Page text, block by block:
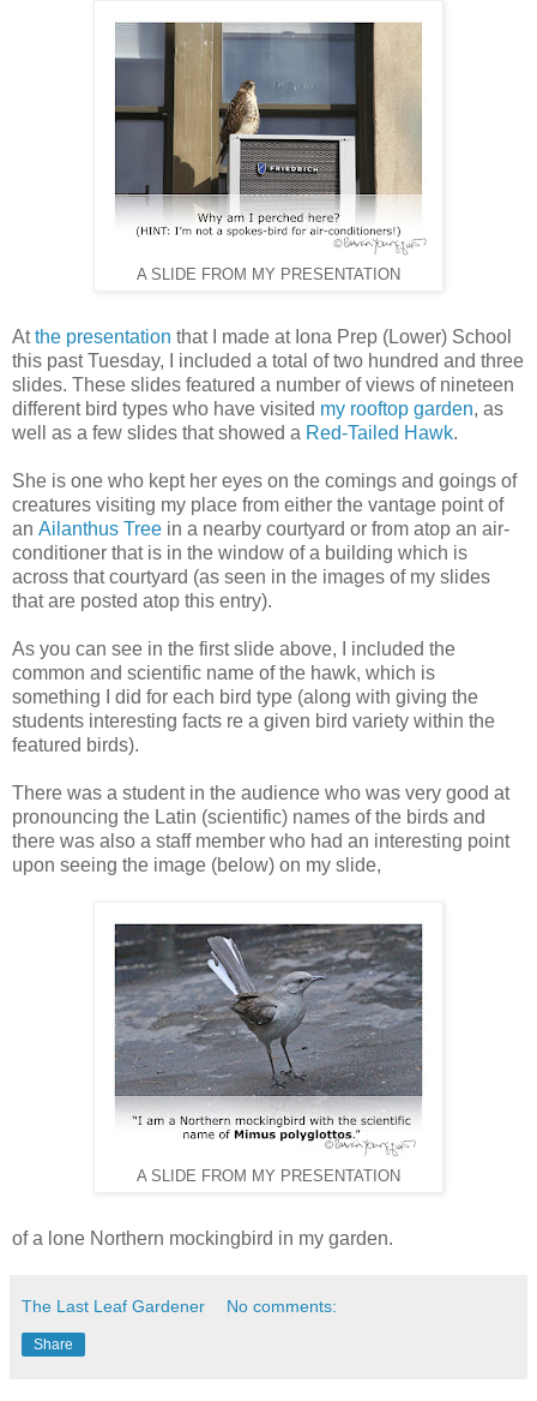
A SLIDE FROM MY PRESENTATION
Atthe presentation that I made at Iona Prep (Lower) School
this past Tuesday, I included a total of two hundred and three
slides. These slides featured a number of views of nineteen
different bird types who have visited my rooftop garden, as
well as a few slides that showed a Red-Tailed Hawk.
She is one who kept her eyes on the comings and goings of
creatures visiting my place from either the vantage point of
an Ailanthus Tree in a nearby courtyard or from atop an air-
conditioner that is in the window of a building which is
across that courtyard (as seen in the images of my slides
that are posted atop this entry).
As you can see in the first slide above, I included the
common and scientific name of the hawk, which is
something I did for each bird type (along with giving the
students interesting facts re a given bird variety within the
featured birds).
There was a student in the audience who was very good at
pronouncing the Latin (scientific) names of the birds and
there was also a staff member who had an interesting point
upon seeing the image (below) on my slide,
A SLIDE FROM MY PRESENTATION
of a lone Northern mockingbird in my garden.
The Last Leaf Gardener No comments:
Share